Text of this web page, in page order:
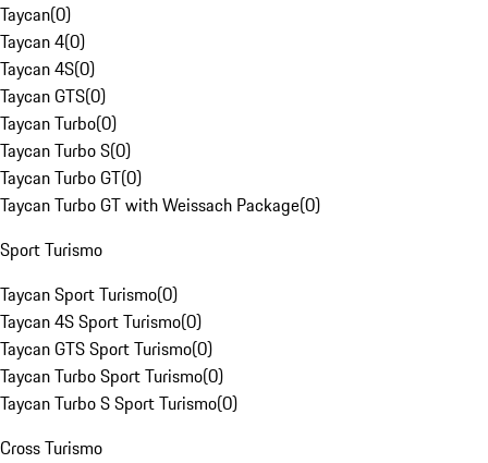
Taycan(0)
Taycan 4(0)
Taycan 4S(0)
Taycan GTS(0)
Taycan Turbo(0)
Taycan Turbo S(0)
Taycan Turbo GT(0)
Taycan Turbo GT with Weissach Package(0)
Sport Turismo
Taycan Sport Turismo(0)
Taycan 4S Sport Turismo(0)
Taycan GTS Sport Turismo(0)
Taycan Turbo Sport Turismo(0)
Taycan Turbo S Sport Turismo(0)
Cross Turismo